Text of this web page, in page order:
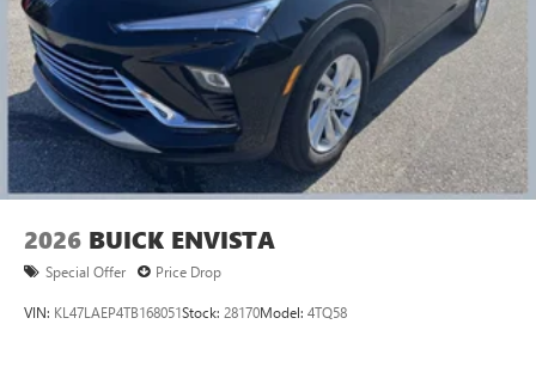
2026 BUICK ENVISTA
Special Offer Price Drop
VIN: KL47LAEP4TB168051Stock: 28170Model: 4TQ58